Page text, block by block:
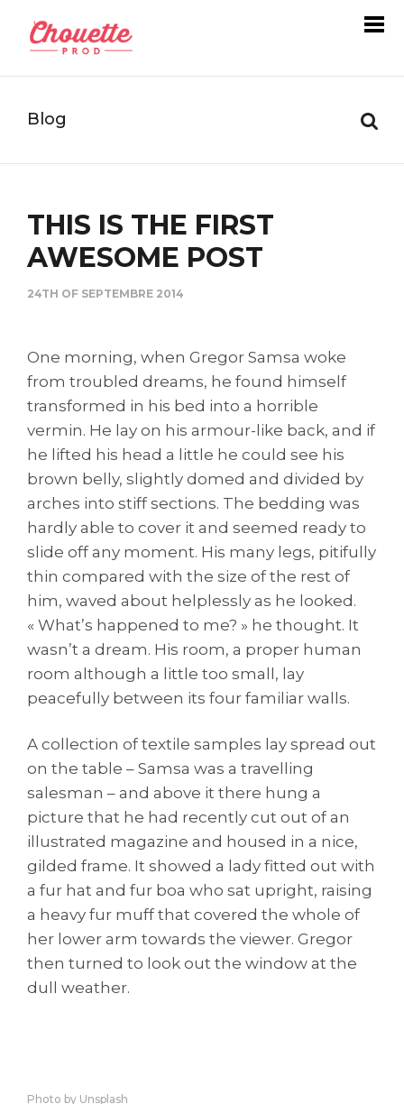
Blog
THIS IS THE FIRST
AWESOME POST
24TH OF SEPTEMBRE 2014
One morning, when Gregor Samsa woke
from troubled dreams, he found himself
transformed in his bed into a horrible
vermin. He lay on his armour-like back, and if
he lifted his head a little he could see his
brown belly, slightly domed and divided by
arches into stiff sections. The bedding was
hardly able to cover it and seemed ready to
slide off any moment. His many legs, pitifully
thin compared with the size of the rest of
him, waved about helplessly as he looked.
« What’s happened to me? » he thought. It
wasn’t a dream. His room, a proper human
room although a little too small, lay
peacefully between its four familiar walls.
A collection of textile samples lay spread out
on the table – Samsa was a travelling
salesman – and above it there hung a
picture that he had recently cut out of an
illustrated magazine and housed in a nice,
gilded frame. It showed a lady fitted out with
a fur hat and fur boa who sat upright, raising
a heavy fur muff that covered the whole of
her lower arm towards the viewer. Gregor
then turned to look out the window at the
dull weather.
Photo by Unsplash